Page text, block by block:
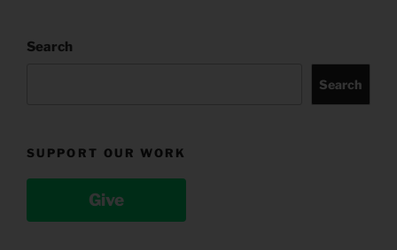
Search
Search
SUPPORT OUR WORK
Give